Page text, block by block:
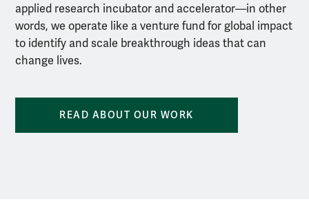
applied research incubator and accelerator—in other
words, we operate like a venture fund for global impact
to identify and scale breakthrough ideas that can
change lives.
READ ABOUT OUR WORK